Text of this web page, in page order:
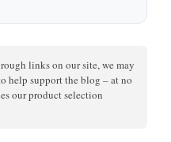
links on our site, we may
help support the blog – at no
our product selection